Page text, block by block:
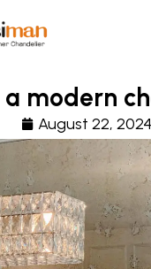
a modern
August 22, 2024